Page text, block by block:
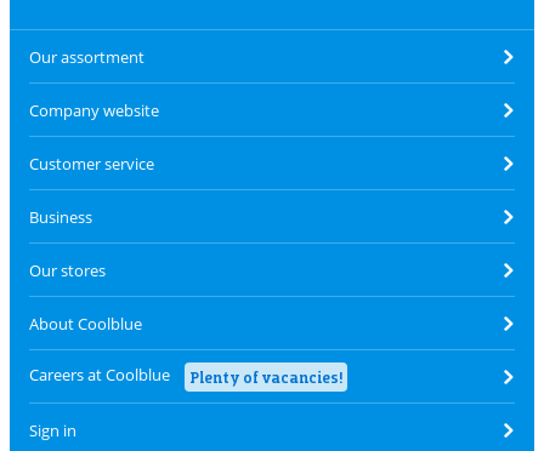
Our assortment
Company website
Customer service
Business
Our stores
About Coolblue
Careers at Coolblue Plenty of vacancies!
Sign in